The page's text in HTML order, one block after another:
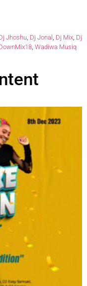
Jhoshu, Dj Jonal , Dj Mix, Dj
, Wadiwa Musiq